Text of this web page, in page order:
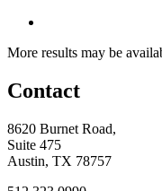
More results may be
Contact
8620 Burnet Road,
Suite 475
Austin, TX 78757